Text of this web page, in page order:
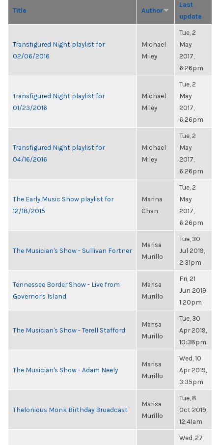
Title Author
Last
update
Transfigured Night playlist for
02/06/2016
Michael
Miley
Tue, 2
May
2017,
6:26pm
Transfigured Night playlist for
01/23/2016
Michael
Miley
Tue, 2
May
2017,
6:26pm
Transfigured Night playlist for
04/16/2016
Michael
Miley
Tue, 2
May
2017,
6:26pm
The Early Music Show playlist for
12/18/2015
Marina
Chan
Tue, 2
May
2017,
6:26pm
The Musician's Show - Sullivan Fortner
Marisa
Murillo
Tue, 30
Jul 2019,
2:31pm
Tennessee Border Show - Live from
Governor's Island
Marisa
Murillo
Fri, 21
Jun 2019,
1:20pm
The Musician's Show - Terell Stafford
Marisa
Murillo
Tue, 30
Apr 2019,
10:38pm
The Musician's Show - Adam Neely
Marisa
Murillo
Wed, 10
Apr 2019,
3:35pm
Thelonious Monk Birthday Broadcast
Marisa
Murillo
Tue, 8
Oct 2019,
12:41am
Wed, 27